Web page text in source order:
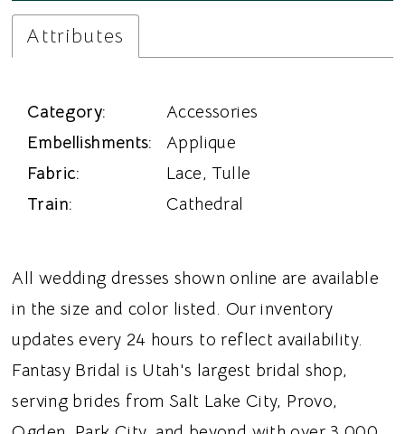
Attributes
Category:
Accessories
Embellishments:
Applique
Fabric:
Lace, Tulle
Train:
Cathedral
All wedding dresses shown online are available
in the size and color listed. Our inventory
updates every 24 hours to reflect availability.
Fantasy Bridal is Utah's largest bridal shop,
serving brides from Salt Lake City, Provo,